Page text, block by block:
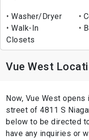
Washer/Dryer
Walk-In
Closets
Vue West
Now, Vue West
street of 4811 S
below to be directed
have any inquiries or